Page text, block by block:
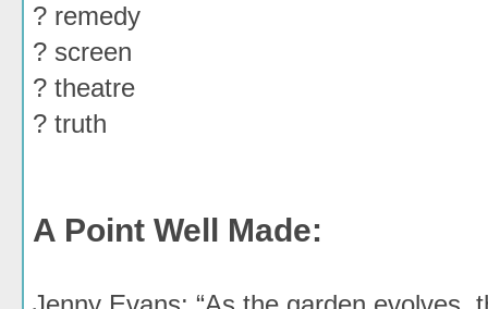
? remedy
? screen
? theatre
? truth
A Point Well Made: